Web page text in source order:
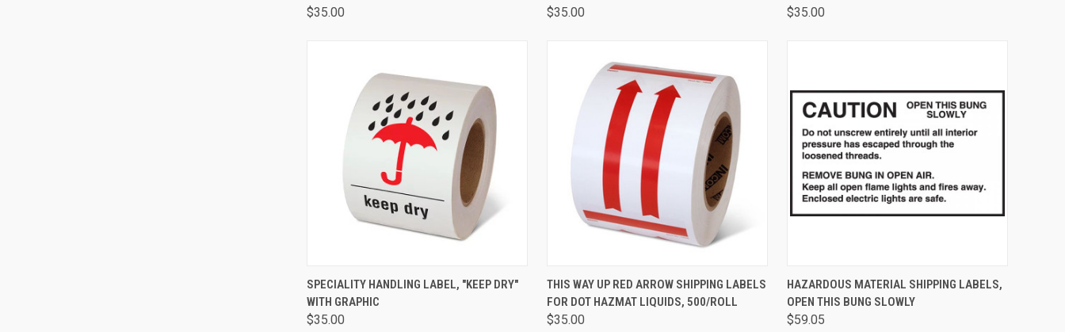
$35.00 $35.00 $35.00
QUICK VIEW ADD TO CART
SPECIALITY HANDLING LABEL, "KEEP DRY"
WITH GRAPHIC
$35.00
QUICK VIEW ADD TO CART
THIS WAY UP RED ARROW SHIPPING LABELS
FOR DOT HAZMAT LIQUIDS, 500/ROLL
$35.00
QUICK VIEW ADD TO CART
HAZARDOUS MATERIAL SHIPPING LABELS,
OPEN THIS BUNG SLOWLY
$59.05